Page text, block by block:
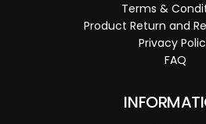
Terms &
Product Return and
Privacy
FAQ